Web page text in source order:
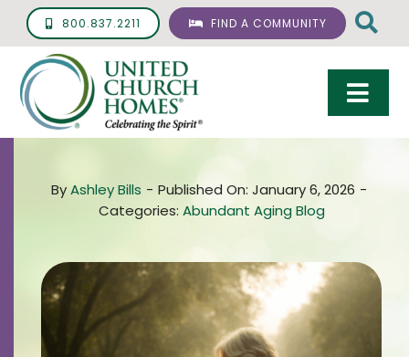
Skip
content
800.837.2211 FIND A COMMUNITY
Living Options
Resources
About
ByAshley Bills - Published On: January 6, 2026 -
Categories: Abundant Aging Blog